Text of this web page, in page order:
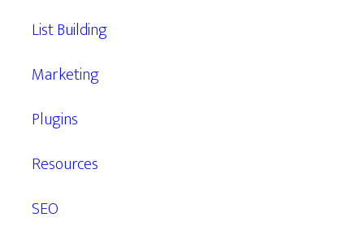
List Building
Marketing
Plugins
Resources
SEO